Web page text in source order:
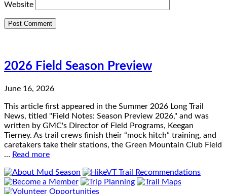
Website
2026 Field Season Preview
June 16, 2026
This article first appeared in the Summer 2026 Long Trail
News, titled "Field Notes: Season Preview 2026," and was
written by GMC's Director of Field Programs, Keegan
Tierney. As trail crews finish their “mock hitch” training, and
caretakers take their stations, the Green Mountain Club Field
… Read more